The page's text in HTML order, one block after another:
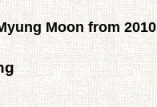
Moon from 2010